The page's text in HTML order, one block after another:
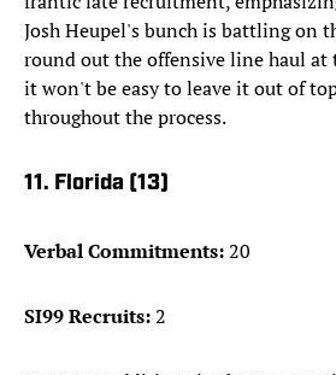
Josh Heupel's bunch is battling on
round out the offensive line haul at
it won't be easy to leave it out of
throughout the process.
11. Florida (13)
Verbal Commitments:20
SI99 Recruits:2